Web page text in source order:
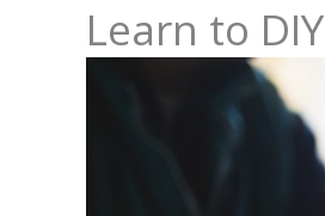
Learn to DIY